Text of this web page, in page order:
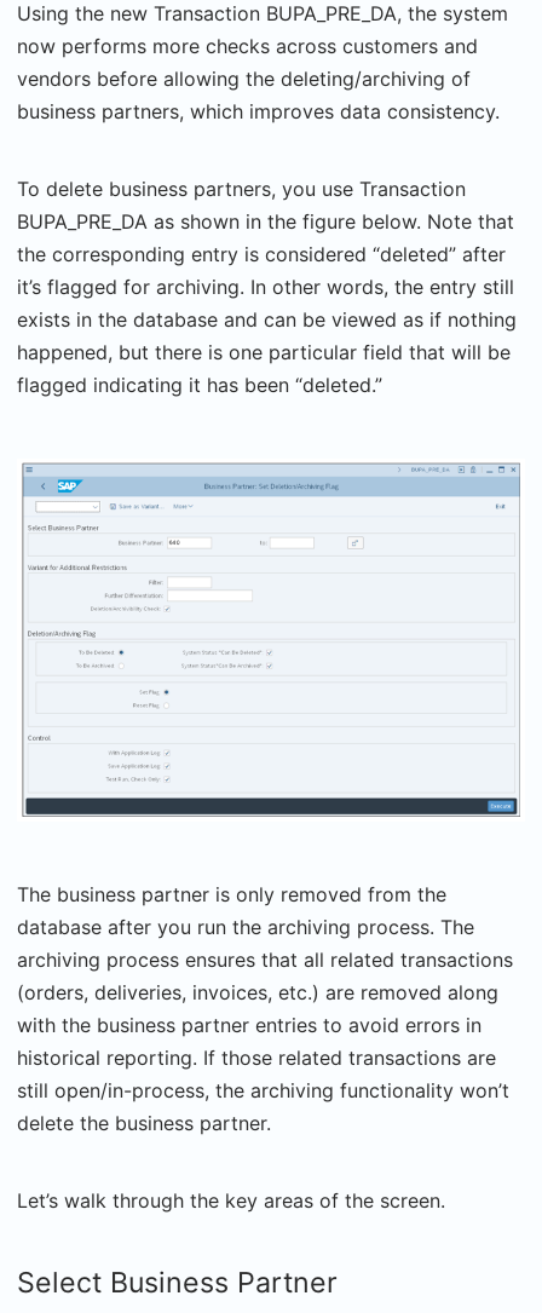
Using the new Transaction BUPA_PRE_DA, the system
now performs more checks across customers and
vendors before allowing the deleting/archiving of
business partners, which improves data consistency.
To delete business partners, you use Transaction
BUPA_PRE_DA as shown in the figure below. Note that
the corresponding entry is considered “deleted” after
it’s flagged for archiving. In other words, the entry still
exists in the database and can be viewed as if nothing
happened, but there is one particular field that will be
flagged indicating it has been “deleted.”
The business partner is only removed from the
database after you run the archiving process. The
archiving process ensures that all related transactions
(orders, deliveries, invoices, etc.) are removed along
with the business partner entries to avoid errors in
historical reporting. If those related transactions are
still open/in-process, the archiving functionality won’t
delete the business partner.
Let’s walk through the key areas of the screen.
Select Business Partner